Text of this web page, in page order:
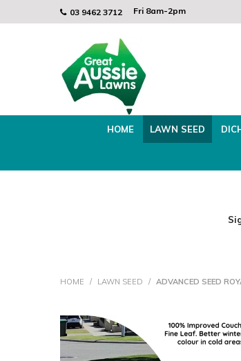
03 9462 3712 Fri 8am-2pm
HOME LAWN SEED
HOME / LAWN SEED / ADVANCED SEED